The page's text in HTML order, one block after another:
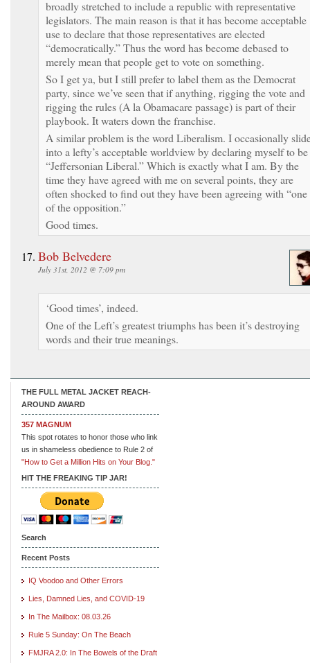
broadly stretched to include a republic with representative
legislators. The main reason is that it has become acceptable
use to declare that those representatives are elected
“democratically.” Thus the word has become debased to
merely mean that people get to vote on something.
So I get ya, but I still prefer to label them as the Democrat
party, since we’ve seen that if anything, rigging the vote and
rigging the rules (A la Obamacare passage) is part of their
playbook. It waters down the franchise.
A similar problem is the word Liberalism. I occasionally
into a lefty’s acceptable worldview by declaring myself to be
“Jeffersonian Liberal.” Which is exactly what I am. By the
time they have agreed with me on several points, they are
often shocked to find out they have been agreeing with “one
of the opposition.”
Good times.
Bob Belvedere
July 31st, 2012 @ 7:09 pm
‘Good times’, indeed.
One of the Left’s greatest triumphs has been it’s destroying
words and their true meanings.
THE FULL METAL JACKET REACH-
AROUND AWARD
357 MAGNUM
This spot rotates to honor those who link
us in shameless obedience to Rule 2 of
"How to Get a Million Hits on Your Blog."
HIT THE FREAKING TIP JAR!
Search
Recent Posts
IQ Voodoo and Other Errors
Lies, Damned Lies, and COVID-19
In The Mailbox: 08.03.26
Rule 5 Sunday: On The Beach
FMJRA 2.0: In The Bowels of the Draft